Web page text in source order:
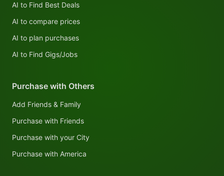
AI to Find Best Deals
AI to compare prices
AI to plan purchases
AI to Find Gigs/Jobs
Purchase with Others
Add Friends & Family
Purchase with Friends
Purchase with your City
Purchase with America